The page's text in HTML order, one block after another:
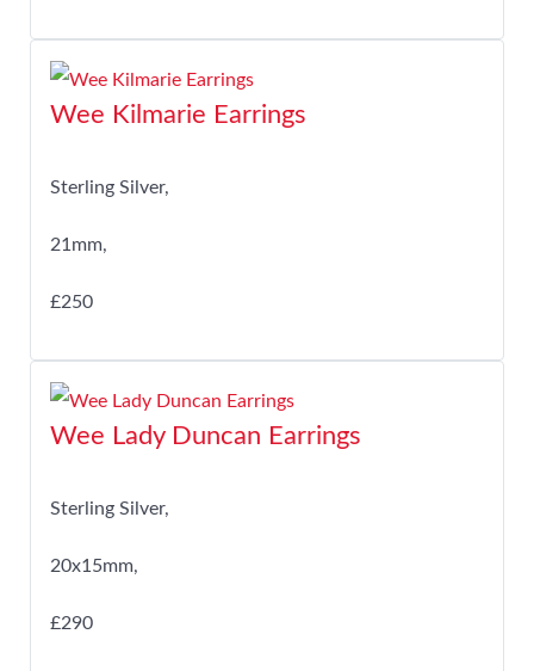
Wee Kilmarie Earrings
Sterling Silver,
21mm,
£250
Wee Lady Duncan Earrings
Sterling Silver,
20x15mm,
£290